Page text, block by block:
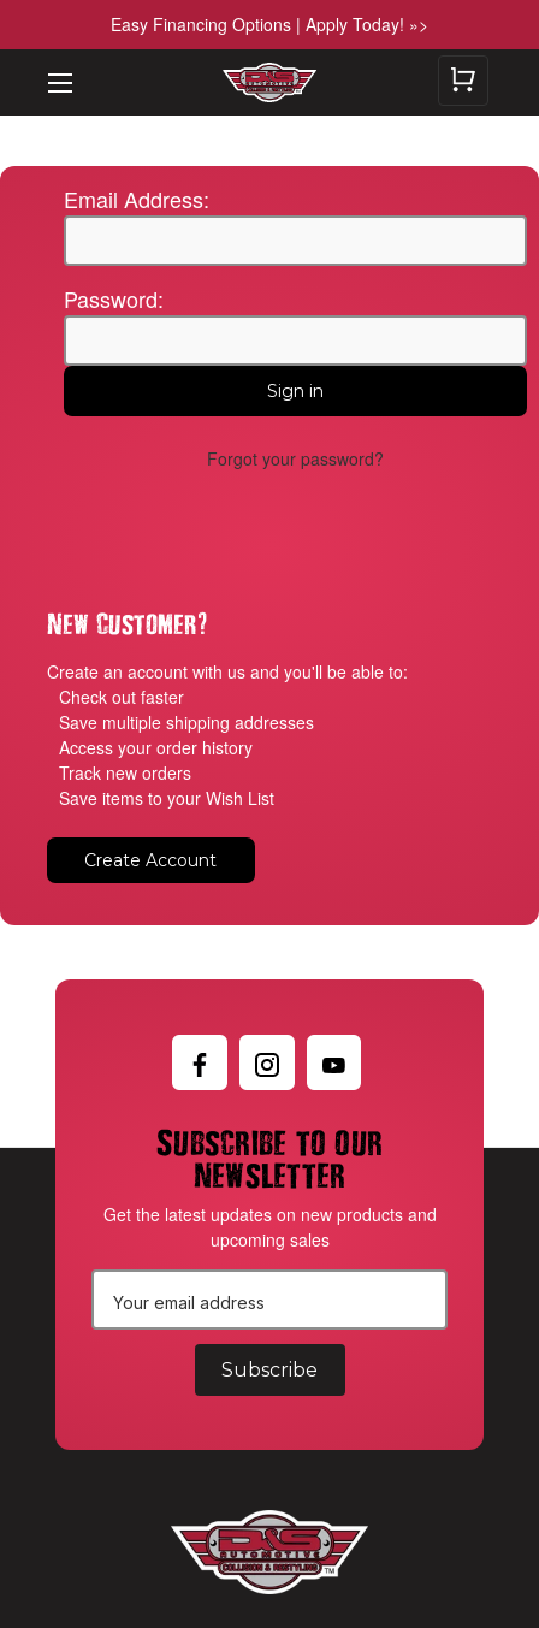
Easy Financing Options | Apply Today! »>
Email Address:
Password:
Forgot your password?
New Customer?
Create an account with us and you'll be able to:
Check out faster
Save multiple shipping addresses
Access your order history
Track new orders
Save items to your Wish List
Create Account
Subscribe to our
newsletter
Get the latest updates on new products and
upcoming sales